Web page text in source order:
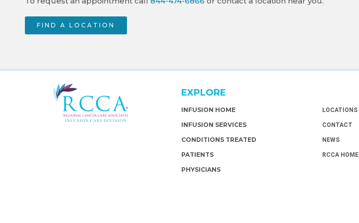
FIND A LOCATION
EXPLORE
INFUSION HOME
INFUSION SERVICES
CONDITIONS TREATED
PATIENTS
PHYSICIANS
LOCATIONS
CONTACT
NEWS
RCCA HOME